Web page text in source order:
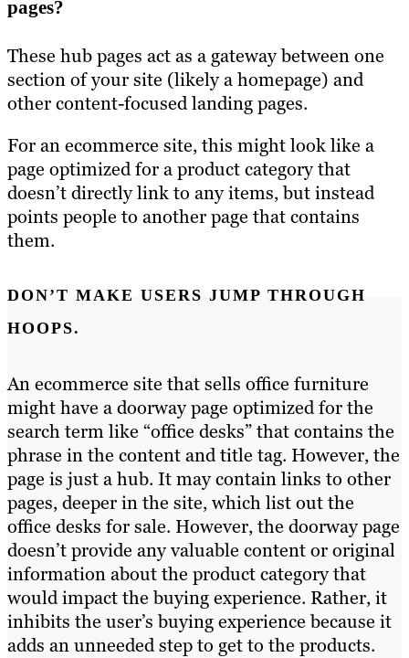
pages?
These hub pages act as a gateway between one
section of your site (likely a homepage) and
other content-focused landing pages.
For an ecommerce site, this might look like a
page optimized for a product category that
doesn’t directly link to any items, but instead
points people to another page that contains
them.
DON’T MAKE USERS JUMP THROUGH
HOOPS.
An ecommerce site that sells office furniture
might have a doorway page optimized for the
search term like “office desks” that contains the
phrase in the content and title tag. However, the
page is just a hub. It may contain links to other
pages, deeper in the site, which list out the
office desks for sale. However, the doorway page
doesn’t provide any valuable content or original
information about the product category that
would impact the buying experience. Rather, it
inhibits the user’s buying experience because it
adds an unneeded step to get to the products.